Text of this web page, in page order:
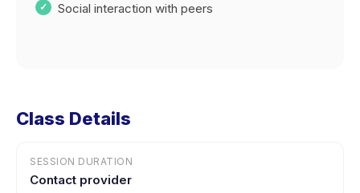
Social interaction with peers
Class Details
SESSION DURATION
Contact provider